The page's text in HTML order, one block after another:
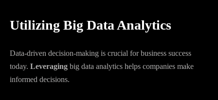
Utilizing Big Data Analytics
Data-driven decision-making is crucial for business success
today. Leveraging big data analytics helps companies make
informed decisions.